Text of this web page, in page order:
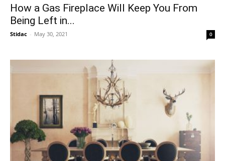
How a Gas Fireplace Will Keep You From
Being Left in...
Stidac - May 30, 2021 0